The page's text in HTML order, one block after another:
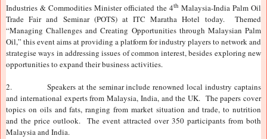
Industries & Commodities Minister officiated the 4th Malaysia-India Palm Oil
Trade Fair and Seminar (POTS) at ITC Maratha Hotel today. Themed
“Managing Challenges and Creating Opportunities through Malaysian Palm
Oil,” this event aims at providing a platform for industry players to network and
strategise ways in addressing issues of common interest, besides exploring new
opportunities to expand their business activities.
2.
Speakers at the seminar include renowned local industry captains
and international experts from Malaysia, India, and the UK. The papers cover
topics on oils and fats, ranging from market situation and trade, to nutrition
and the price outlook. The event attracted over 350 participants from both
Malaysia and India.